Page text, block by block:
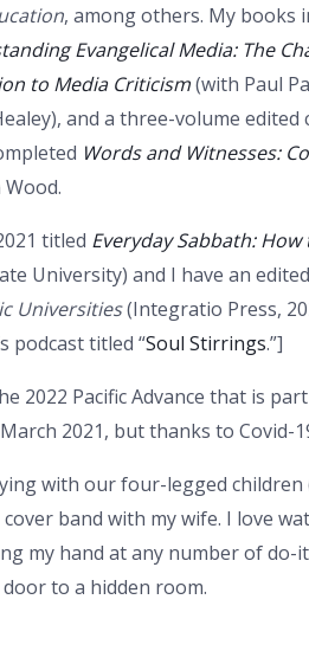
, among others. My books
Evangelical Media: The
to Media Criticism(with Paul
and a three-volume edited
Words and Witnesses:
titled Everyday Sabbath:
University) and I have an
Universities(Integratio Press,
podcast titled “Soul Stirrings.”]
2022 Pacific Advance that is
2021, but thanks to Covid-
with our four-legged
band with my wife. I love
my hand at any number of
to a hidden room.